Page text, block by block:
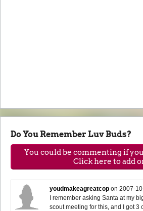
Do You Remember Luv Buds?
You could be commenting if
Click here to add
youdmakeagreatcop on2007-
I remember asking Santa at my
scout meeting for this, and I got 3